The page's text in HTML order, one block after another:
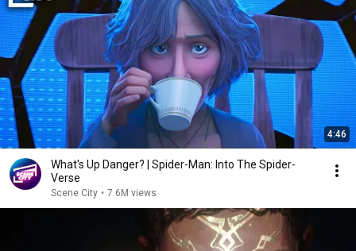
4:46
What's Up Danger? | Spider-Man: Into The Spider-
Verse
Scene City • 7.6M views